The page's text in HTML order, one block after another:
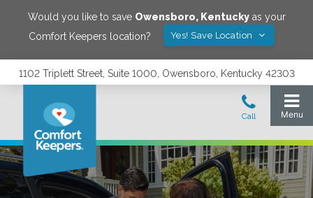
Would you like to save Owensboro, Kentuckyas your
Comfort Keepers location?
Yes! Save Location
1102 Triplett Street, Suite 1000, Owensboro, Kentucky 42303